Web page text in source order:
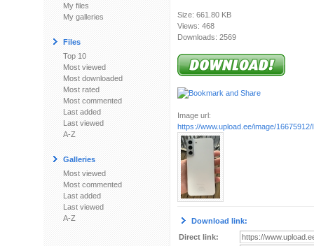
My files
My galleries
Files
Top 10
Most viewed
Most downloaded
Most rated
Most commented
Last added
Last viewed
A-Z
Galleries
Most viewed
Most commented
Last added
Last viewed
A-Z
Size: 661.80 KB
Views: 468
Downloads: 2569
Image url:
https://www.upload.ee/image/
Download link:
Direct link: